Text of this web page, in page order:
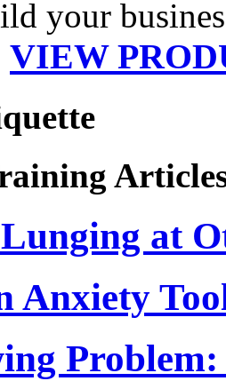
your
VIEW
at
Anxiety